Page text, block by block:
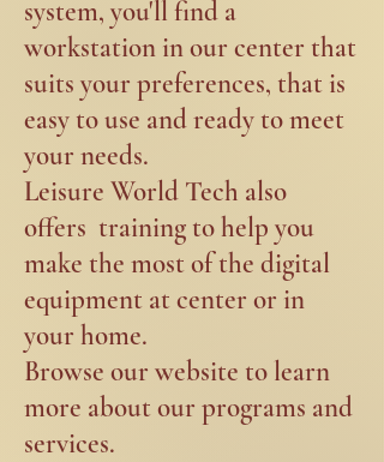
system, you'll find a
workstation in our center that
suits your preferences, that is
easy to use and ready to meet
your needs. ​
Leisure World Tech also
offers training to help you
make the most of the digital
equipment at center or in
your home.
Browse our website to learn
more about our programs and
services.